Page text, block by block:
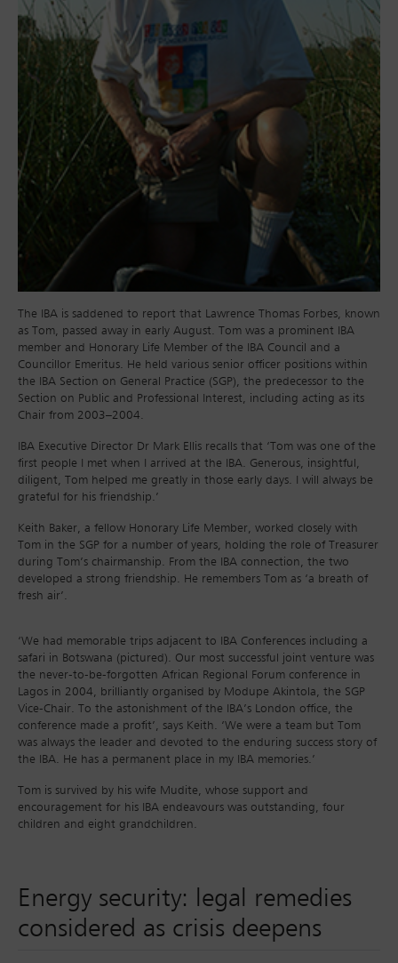
The IBA is saddened to report that Lawrence Thomas Forbes, known
as Tom, passed away in early August. Tom was a prominent IBA
member and Honorary Life Member of the IBA Council and a
Councillor Emeritus. He held various senior officer positions within
the IBA Section on General Practice (SGP), the predecessor to the
Section on Public and Professional Interest, including acting as its
Chair from 2003–2004.
IBA Executive Director Dr Mark Ellis recalls that ‘Tom was one of the
first people I met when I arrived at the IBA. Generous, insightful,
diligent, Tom helped me greatly in those early days. I will always be
grateful for his friendship.’
Keith Baker, a fellow Honorary Life Member, worked closely with
Tom in the SGP for a number of years, holding the role of Treasurer
during Tom’s chairmanship. From the IBA connection, the two
developed a strong friendship. He remembers Tom as ‘a breath of
fresh air’.
‘We had memorable trips adjacent to IBA Conferences including a
safari in Botswana (pictured). Our most successful joint venture was
the never-to-be-forgotten African Regional Forum conference in
Lagos in 2004, brilliantly organised by Modupe Akintola, the SGP
Vice-Chair. To the astonishment of the IBA’s London office, the
conference made a profit’, says Keith. ‘We were a team but Tom
was always the leader and devoted to the enduring success story of
the IBA. He has a permanent place in my IBA memories.’
Tom is survived by his wife Mudite, whose support and
encouragement for his IBA endeavours was outstanding, four
children and eight grandchildren.
Energy security: legal remedies
considered as crisis deepens